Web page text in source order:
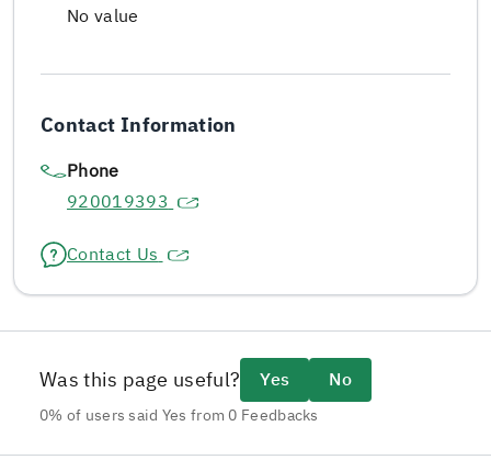
No value
Contact Information
Phone
920019393
Contact Us
Was this page useful? Yes No
0% of users said Yes from 0 Feedbacks